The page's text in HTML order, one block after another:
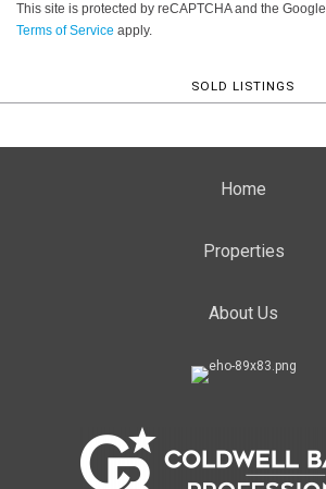
This site is protected by reCAPTCHA and the Google
Terms of Service apply.
SOLD LISTINGS
Home
Properties
About Us